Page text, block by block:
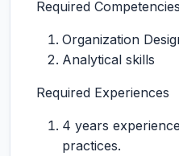
Required Competencies
Organization
Analytical skills
Required Experiences
4 years
practices.